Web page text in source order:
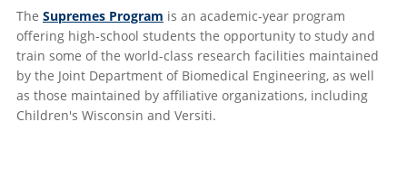
The Supremes Program is an academic-year program
offering high-school students the opportunity to study and
train some of the world-class research facilities maintained
by the Joint Department of Biomedical Engineering, as well
as those maintained by affiliative organizations, including
Children's Wisconsin and Versiti.